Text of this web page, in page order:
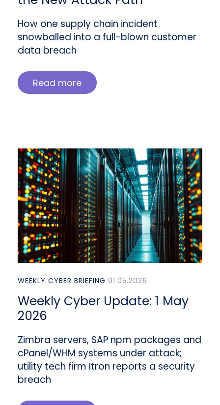
How one supply chain incident
snowballed into a full-blown customer
data breach
Read more
WEEKLY CYBER BRIEFING 01.05.2026
Weekly Cyber Update: 1 May
2026
Zimbra servers, SAP npm packages and
cPanel/WHM systems under attack;
utility tech firm Itron reports a security
breach